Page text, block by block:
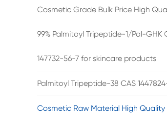
Cosmetic Grade Bulk Price High
99% Palmitoyl Tripeptide-1/Pal-GHK
147732-56-7 for skincare products
Palmitoyl Tripeptide-38 CAS
Cosmetic Raw Material High Quality